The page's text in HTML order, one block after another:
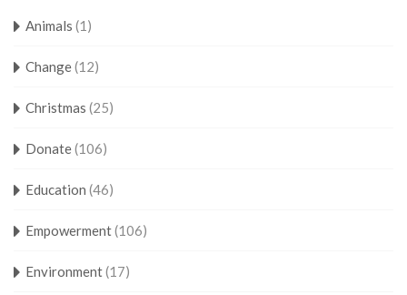
Animals (1)
Change(12)
Christmas (25)
Donate(106)
Education (46)
Empowerment(106)
Environment(17)